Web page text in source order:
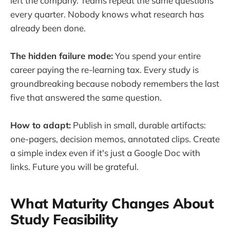
every quarter. Nobody knows what research has
already been done.
The hidden failure mode:You spend your entire
career paying the re-learning tax. Every study is
groundbreaking because nobody remembers the last
five that answered the same question.
How to adapt: Publish in small, durable artifacts:
one-pagers, decision memos, annotated clips. Create
a simple index even if it's just a Google Doc with
links. Future you will be grateful.
What Maturity Changes About
Study Feasibility